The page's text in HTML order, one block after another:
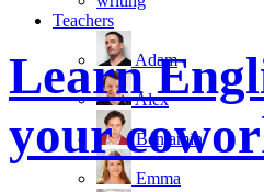
Teachers
Adam
Alex
Benjamin
Emma
Learn
your